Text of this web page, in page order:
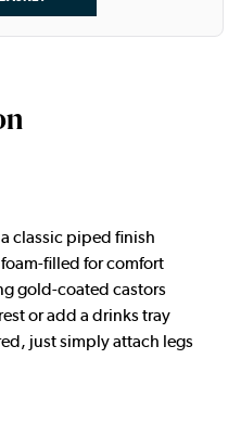
classic piped finish
filled for comfort
gold-coated castors
or add a drinks tray
just simply attach legs